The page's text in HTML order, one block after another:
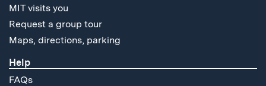
MIT visits you
Request a group tour
Maps, directions, parking
Help
FAQs